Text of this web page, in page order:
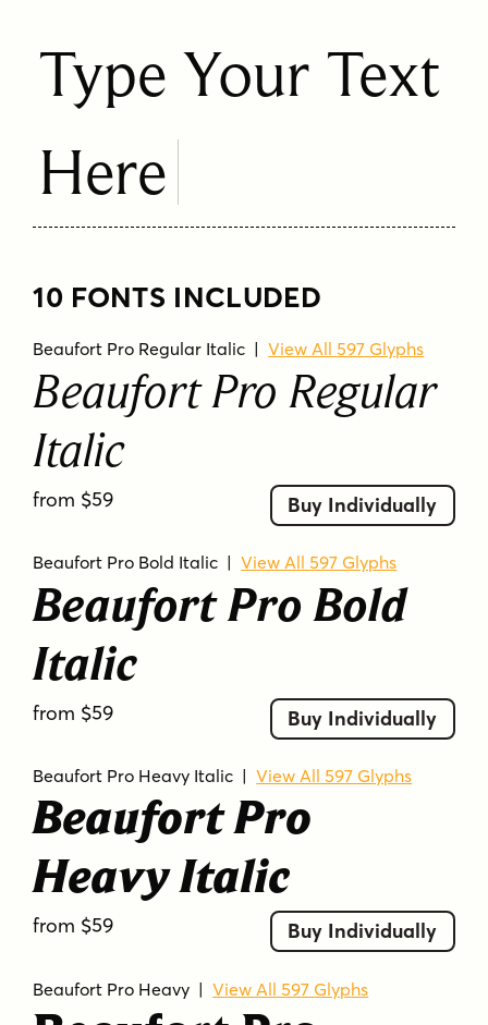
Type Your Text
Here
10 FONTS INCLUDED
Beaufort Pro Regular Italic |View All 597 Glyphs
Beaufort Pro Regular
Italic
from $59 Buy Individually
Beaufort Pro Bold Italic |View All 597 Glyphs
Beaufort Pro Bold
Italic
from $59 Buy Individually
Beaufort Pro Heavy Italic |View All 597 Glyphs
Beaufort Pro
Heavy Italic
from $59 Buy Individually
Beaufort Pro Heavy |View All 597 Glyphs